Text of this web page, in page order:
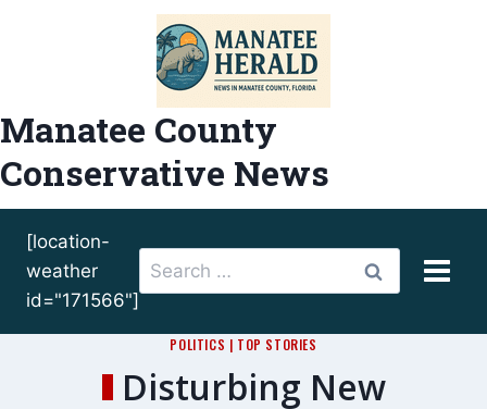
Manatee County
Conservative News
[location-
weather
id="171566"]
Search
for:
POLITICS | TOP STORIES
Disturbing New